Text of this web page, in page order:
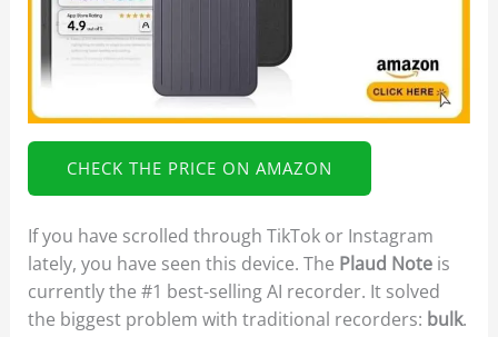
CHECK THE PRICE ON AMAZON
If you have scrolled through TikTok or Instagram
lately, you have seen this device. The Plaud Noteis
currently the #1 best-selling AI recorder. It solved
the biggest problem with traditional recorders: bulk.